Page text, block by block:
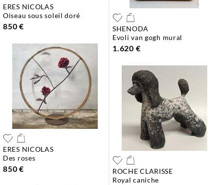
ERES NICOLAS
oiseau sous soleil doré
850 €
SHENODA
evoli van gogh mural
1.620 €
ERES NICOLAS
des roses
850 €
ROCHE CLARISSE
royal caniche